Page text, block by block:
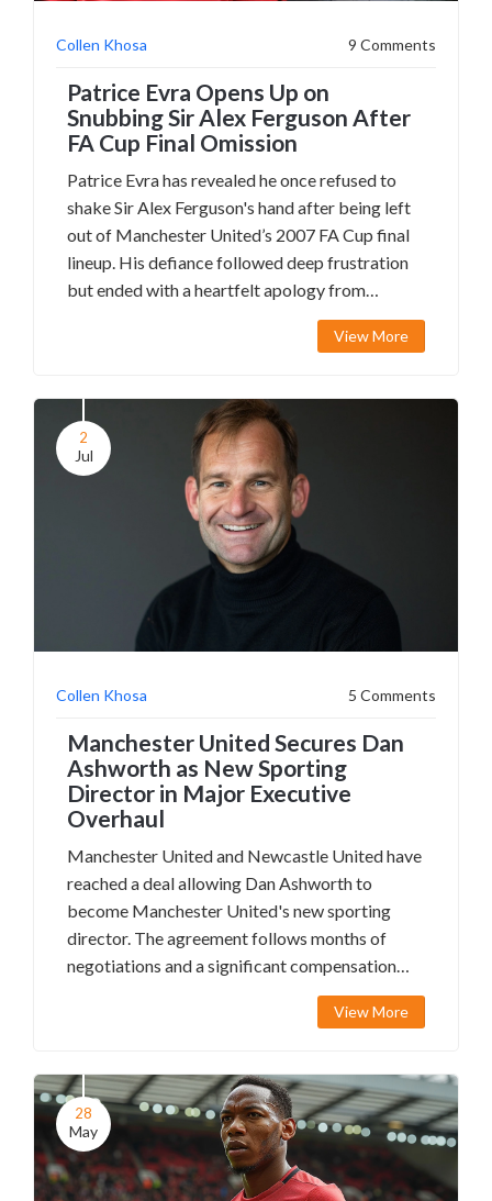
Collen Khosa 9 Comments
Patrice Evra Opens Up on
Snubbing Sir Alex Ferguson After
FA Cup Final Omission
Patrice Evra has revealed he once refused to
shake Sir Alex Ferguson's hand after being left
out of Manchester United’s 2007 FA Cup final
lineup. His defiance followed deep frustration
but ended with a heartfelt apology from
Ferguson, highlighting the complexities in elite
View More
2
Jul
Collen Khosa 5 Comments
Manchester United Secures Dan
Ashworth as New Sporting
Director in Major Executive
Overhaul
Manchester United and Newcastle United have
reached a deal allowing Dan Ashworth to
become Manchester United's new sporting
director. The agreement follows months of
negotiations and a significant compensation
fee. Ashworth's extensive background and prior
roles add to Manchester United's strategic
View More
28
May